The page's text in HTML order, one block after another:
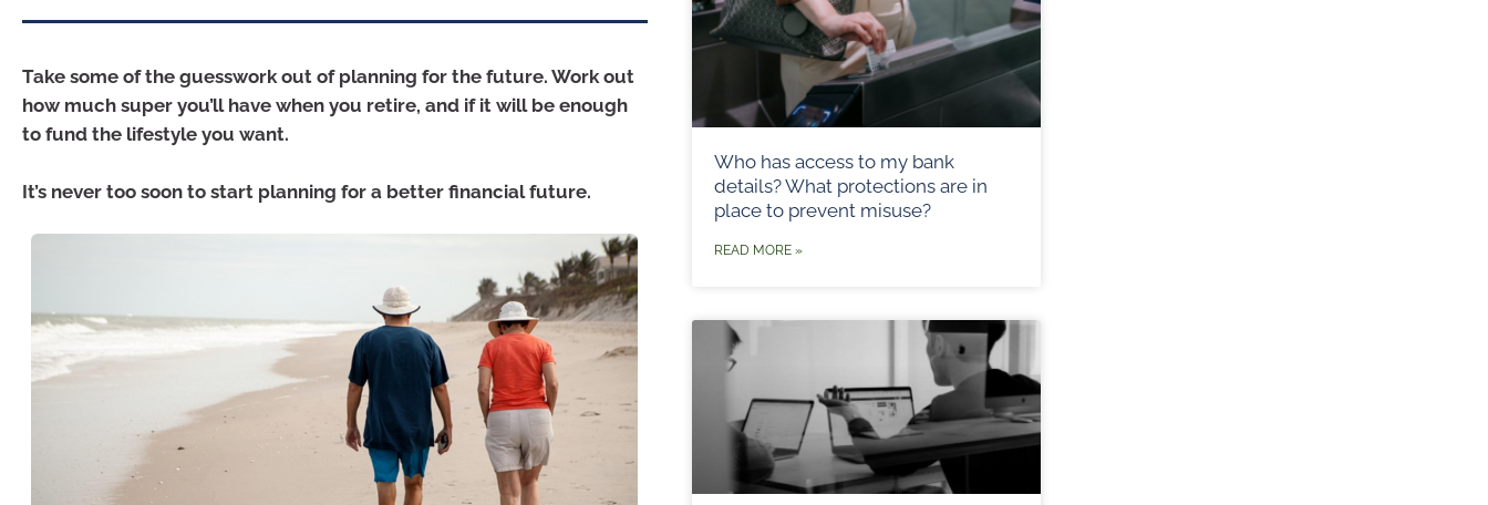
Take some of the guesswork out of planning for the future. Work out
how much super you’ll have when you retire, and if it will be enough
to fund the lifestyle you want.
It’s never too soon to start planning for a better financial future.
Who has access to my bank
details? What protections are in
place to prevent misuse?
READ MORE »